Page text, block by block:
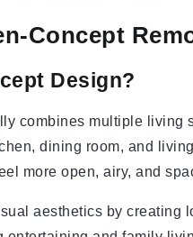
Concept
Design?
combines multiple
dining room, and
more open, airy, and
aesthetics by creating